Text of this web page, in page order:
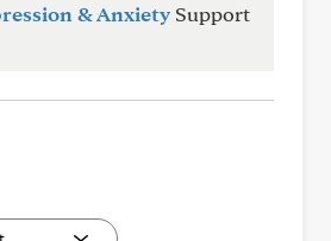
& Anxiety Support